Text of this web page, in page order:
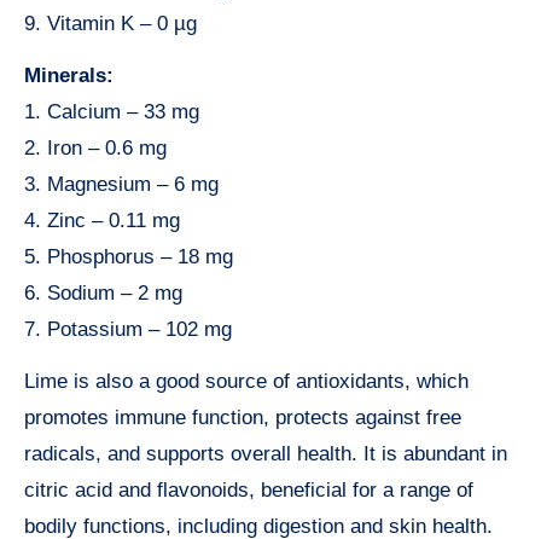
9. Vitamin K – 0 µg
Minerals:
1. Calcium – 33 mg
2. Iron – 0.6 mg
3. Magnesium – 6 mg
4. Zinc – 0.11 mg
5. Phosphorus – 18 mg
6. Sodium – 2 mg
7. Potassium – 102 mg
Lime is also a good source of antioxidants, which
promotes immune function, protects against free
radicals, and supports overall health. It is abundant in
citric acid and flavonoids, beneficial for a range of
bodily functions, including digestion and skin health.